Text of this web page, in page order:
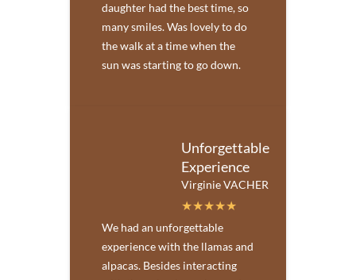
daughter had the best time, so
many smiles. Was lovely to do
the walk at a time when the
sun was starting to go down.
Unforgettable
Experience
Virginie VACHER
We had an unforgettable
experience with the llamas and
alpacas. Besides interacting